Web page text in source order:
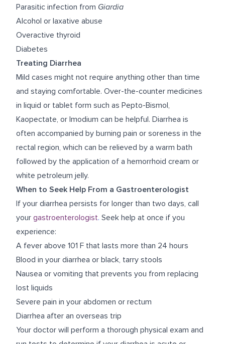
Parasitic infection from Giardia
Alcohol or laxative abuse
Overactive thyroid
Diabetes
Treating Diarrhea
Mild cases might not require anything other than time
and staying comfortable. Over-the-counter medicines
in liquid or tablet form such as Pepto-Bismol,
Kaopectate, or Imodium can be helpful. Diarrhea is
often accompanied by burning pain or soreness in the
rectal region, which can be relieved by a warm bath
followed by the application of a hemorrhoid cream or
white petroleum jelly.
When to Seek Help From a Gastroenterologist
If your diarrhea persists for longer than two days, call
your gastroenterologist. Seek help at once if you
experience:
A fever above 101 F that lasts more than 24 hours
Blood in your diarrhea or black, tarry stools
Nausea or vomiting that prevents you from replacing
lost liquids
Severe pain in your abdomen or rectum
Diarrhea after an overseas trip
Your doctor will perform a thorough physical exam and